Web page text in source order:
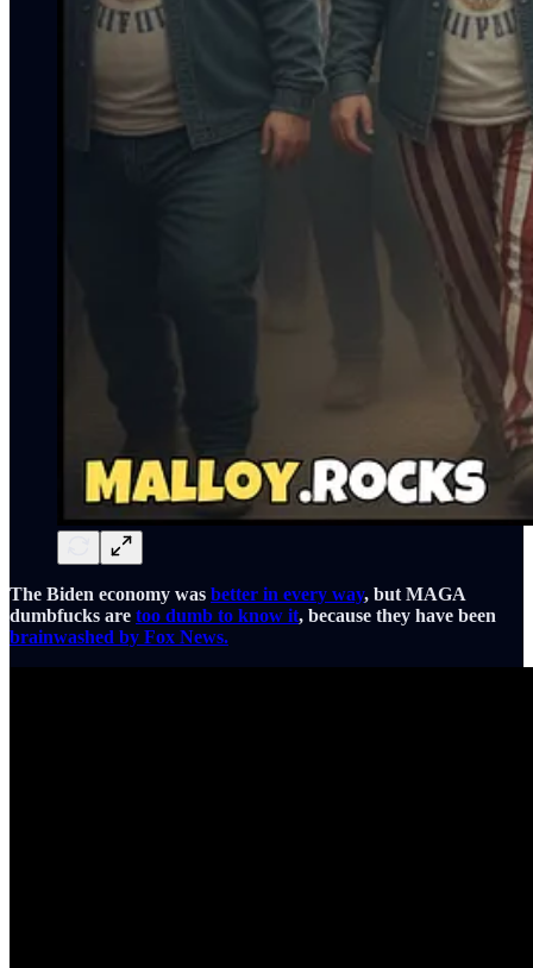
The Biden economy was better in every way, but MAGA
dumbfucks are too dumb to know it, because they have been
brainwashed by Fox News.